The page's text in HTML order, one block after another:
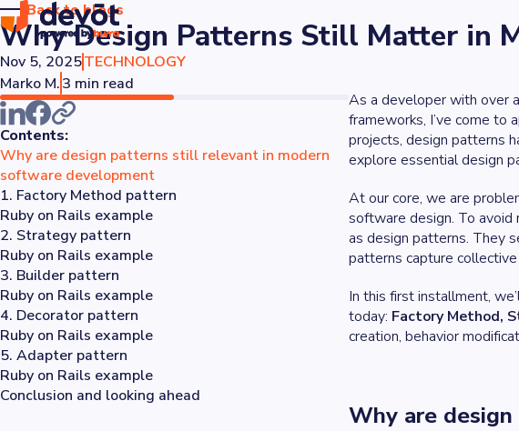
Back to blogs
Why Design Patterns Still Matter in
Nov 5, 2025TECHNOLOGY
Marko M.3 min read
Contents:
Why are design patterns still relevant in modern
software development
1. Factory Method pattern
Ruby on Rails example
2. Strategy pattern
Ruby on Rails example
3. Builder pattern
Ruby on Rails example
4. Decorator pattern
Ruby on Rails example
5. Adapter pattern
Ruby on Rails example
Conclusion and looking ahead
As a developer with over
frameworks, I’ve come to
projects, design patterns
explore essential design
At our core, we are
software design. To avoid
as design patterns. They
patterns capture
In this first installment,
today: Factory Method,
creation, behavior
Why are